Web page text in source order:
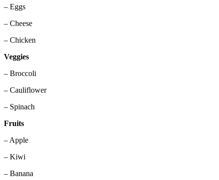
– Eggs
– Cheese
– Chicken
Veggies
– Broccoli
– Cauliflower
– Spinach
Fruits
– Apple
– Kiwi
– Banana